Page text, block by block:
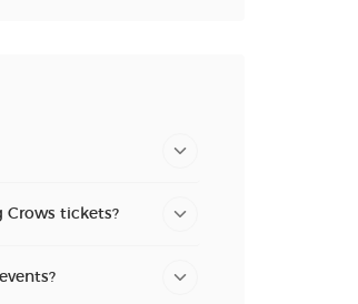
tickets?